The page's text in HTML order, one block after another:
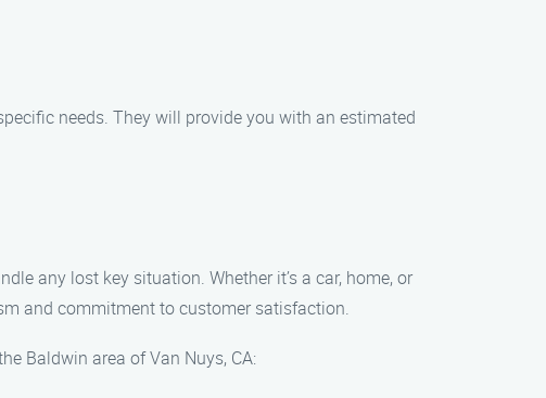
needs. They will provide you with an estimated
any lost key situation. Whether it’s a car, home, or
and commitment to customer satisfaction.
Baldwin area of Van Nuys, CA: